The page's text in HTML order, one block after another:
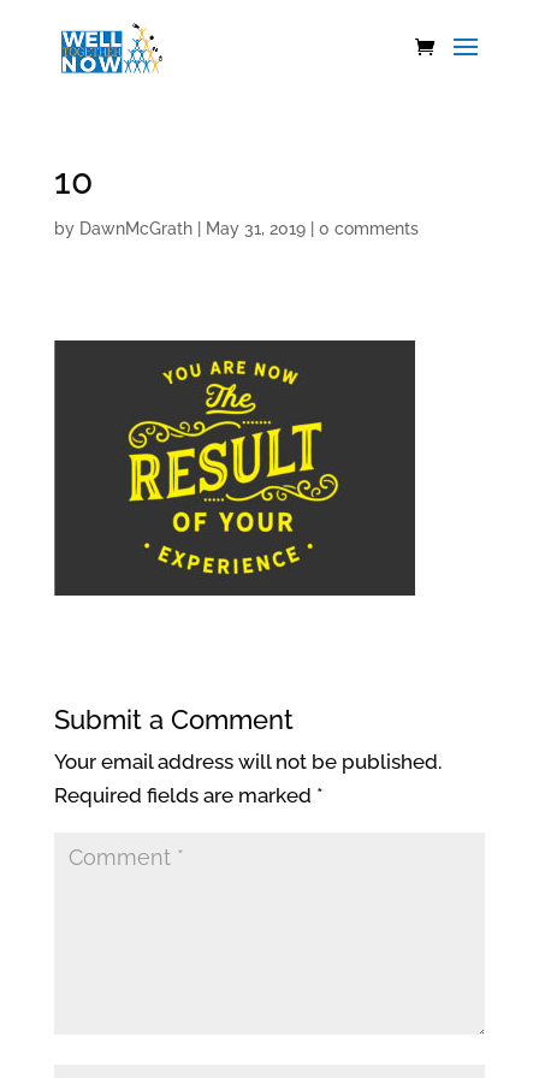
10
by DawnMcGrath| May 31, 2019| 0 comments
Submit a Comment
Your email address will not be published.
Required fields are marked *